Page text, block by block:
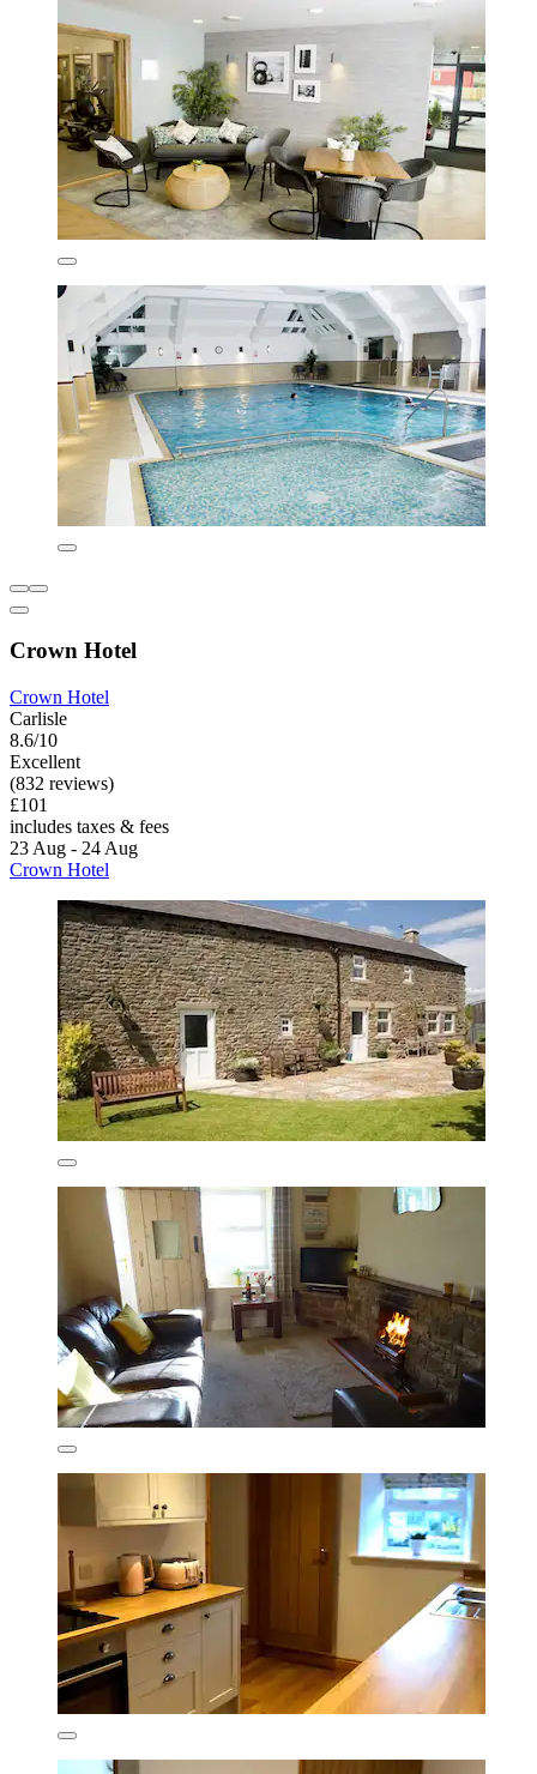
Crown Hotel
Crown Hotel
Carlisle
8.6/10
Excellent
(832 reviews)
£101
includes taxes & fees
23 Aug - 24 Aug
Crown Hotel